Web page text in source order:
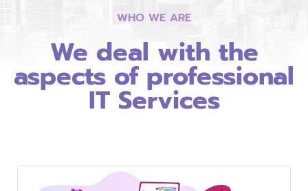
WHO WE ARE
We deal with the
aspects of professional
IT Services